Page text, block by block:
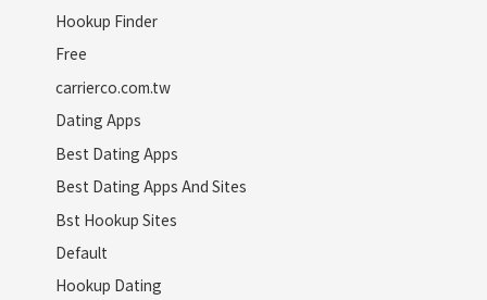
Hookup Finder
Free
carrierco.com.tw
Dating Apps
Best Dating Apps
Best Dating Apps And Sites
Bst Hookup Sites
Default
Hookup Dating